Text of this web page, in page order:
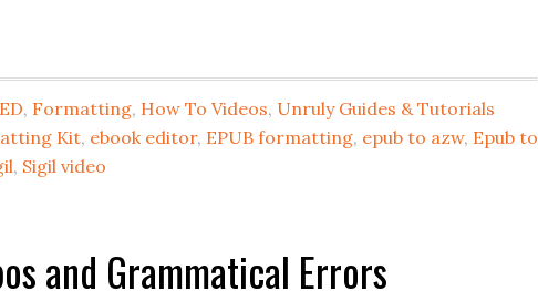
, Formatting, How To Videos, Unruly Guides & Tutorials
Kit, ebook editor, EPUB formatting, epub to azw, Epub to
, Sigil video
and Grammatical Errors